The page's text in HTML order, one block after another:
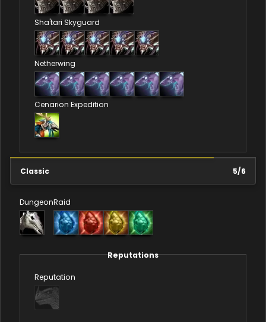
Sha'tari Skyguard
Netherwing
Cenarion Expedition
Classic 5/6
DungeonRaid
Reputations
Reputation